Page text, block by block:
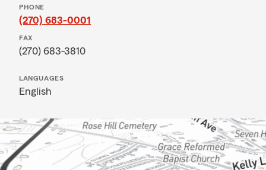
PHONE
(270) 683-0001
FAX
(270) 683-3810
LANGUAGES
English